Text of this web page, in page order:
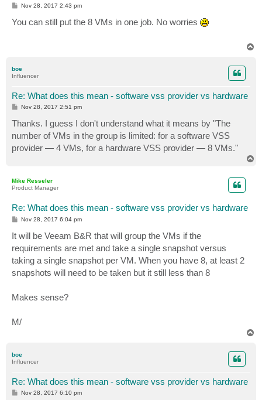
P
t
Nov 28, 2017 2:43 pm
You can still put the 8 VMs in one job. No worries
boe
Influencer
Re: What does this mean - software vss provider vs hardware
P
s
t
Nov 28, 2017 2:51 pm
Thanks. I guess I don't understand what it means by "The
number of VMs in the group is limited: for a software VSS
provider — 4 VMs, for a hardware VSS provider — 8 VMs."
Mike Resseler
Product Manager
Re: What does this mean - software vss provider vs hardware
P
t
Nov 28, 2017 6:04 pm
It will be Veeam B&R that will group the VMs if the
requirements are met and take a single snapshot versus
taking a single snapshot per VM. When you have 8, at least 2
snapshots will need to be taken but it still less than 8
Makes sense?
M/
boe
Influencer
Re: What does this mean - software vss provider vs hardware
PNov 28, 2017 6:10 pm